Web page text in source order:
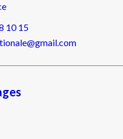
10 15